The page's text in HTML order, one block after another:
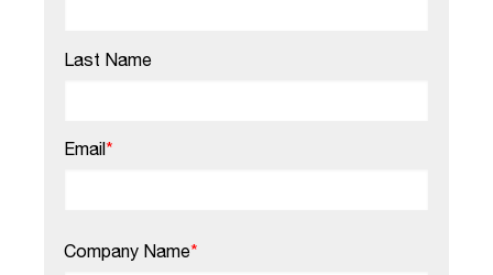
Last Name
Email*
Company Name*